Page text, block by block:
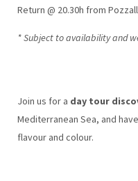
Return @ 20.30h from
* Subject to availability and
Join us for a day tour
Mediterranean Sea, and
flavour and colour.